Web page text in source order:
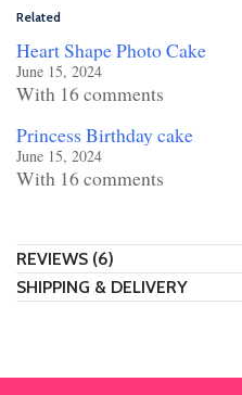
Related
Heart Shape Photo Cake
June 15, 2024
With 16 comments
Princess Birthday cake
June 15, 2024
With 16 comments
REVIEWS (6)
SHIPPING & DELIVERY